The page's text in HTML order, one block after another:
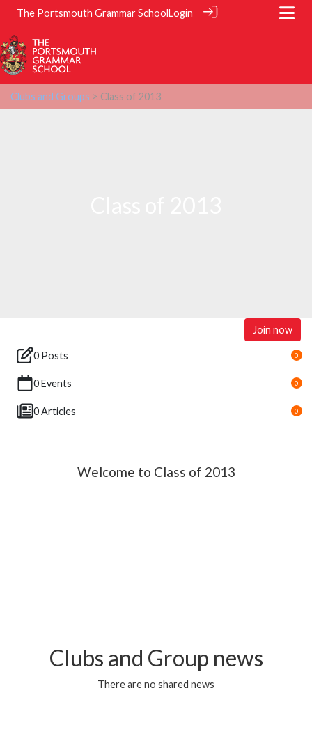
The Portsmouth Grammar SchoolLogin
Clubs and Groups > Class of 2013
Join now
0 Posts 0
0 Events 0
0 Articles 0
Welcome to Class of 2013
Clubs and Group news
There are no shared news